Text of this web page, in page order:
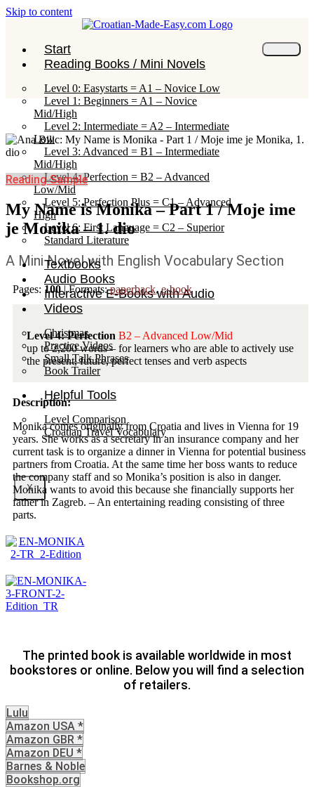
Skip to content
Start
Reading Books / Mini Novels
Level 0: Easystarts = A1 – Novice Low
Level 1: Beginners = A1 – Novice
Mid/High
Level 2: Intermediate = A2 – Intermediate
Low
Level 3: Advanced = B1 – Intermediate
Mid/High
Level 4: Perfection = B2 – Advanced
Low/Mid
Level 5: Perfection Plus = C1 – Advanced
High
Level 6: First Language = C2 – Superior
Standard Literature
Textbooks
Audio Books
Interactive E-Books with Audio
Videos
Christmas
Practice Videos
Small Talk Phrases
Book Trailer
Helpful Tools
Level Comparison
Croatian Travel Vocabulary
X
Reading Sample
My Name is Monika – Part 1 / Moje ime
je Monika – 1. dio
A Mini Novel with English Vocabulary Section
Pages: 100|Formats:paperback,e-book
Level 4: Perfection B2 – Advanced Low/Mid
up to 2,200 words – for learners who are able to actively use
the present, future, perfect tenses and verb aspects
Description:
Monika comes originally from Croatia and lives in Vienna for 19
years. She works as a secretary in an insurance company and her
current task is to organize a dinner in Vienna for potential business
partners from Croatia. At the same time her boss wants to reduce
the company staff and so Monika’s position is also in danger.
Monika wants to avoid this because she financially supports her
father in Zagreb. – An entertaining reading consisting of three
parts.
The printed book is available worldwide in most
bookstores or online. Below you will find a selection
of retailers.
Lulu
Amazon USA *
Amazon GBR *
Amazon DEU *
Barnes & Noble
Bookshop.org